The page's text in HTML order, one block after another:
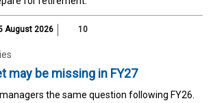
August 2026 10
may be missing in FY27
the same question following FY26.